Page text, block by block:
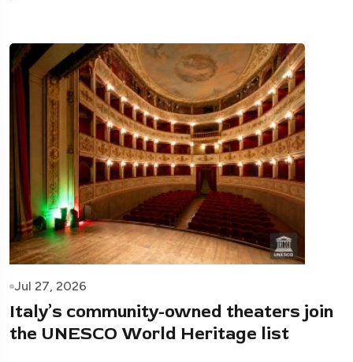
Jul 27, 2026
Italy’s community-owned theaters join
the UNESCO World Heritage list